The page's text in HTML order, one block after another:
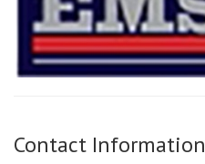
Contact Information